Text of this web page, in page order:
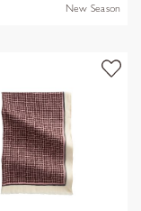
New Season